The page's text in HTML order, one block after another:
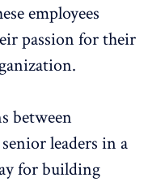
employees
passion for their
between
leaders in a
for building